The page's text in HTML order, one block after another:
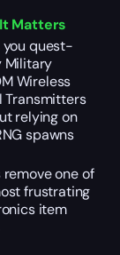
Matters
you quest-
Military
Wireless
Transmitters
relying on
spawns
remove one of
frustrating
item